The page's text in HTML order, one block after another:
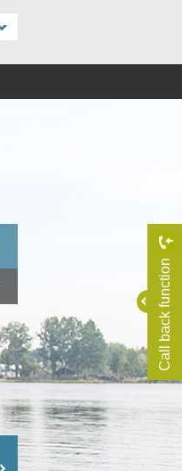
Call back function